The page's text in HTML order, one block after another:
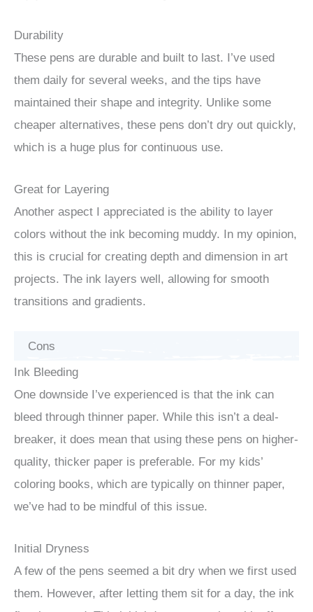
Durability
These pens are durable and built to last. I’ve used
them daily for several weeks, and the tips have
maintained their shape and integrity. Unlike some
cheaper alternatives, these pens don’t dry out quickly,
which is a huge plus for continuous use.
Great for Layering
Another aspect I appreciated is the ability to layer
colors without the ink becoming muddy. In my opinion,
this is crucial for creating depth and dimension in art
projects. The ink layers well, allowing for smooth
transitions and gradients.
Cons
Ink Bleeding
One downside I’ve experienced is that the ink can
bleed through thinner paper. While this isn’t a deal-
breaker, it does mean that using these pens on higher-
quality, thicker paper is preferable. For my kids’
coloring books, which are typically on thinner paper,
we’ve had to be mindful of this issue.
Initial Dryness
A few of the pens seemed a bit dry when we first used
them. However, after letting them sit for a day, the ink